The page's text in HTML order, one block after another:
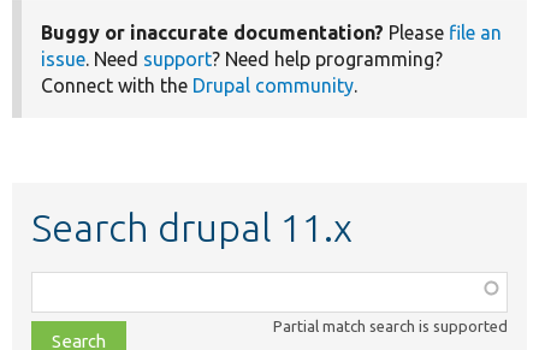
Buggy or inaccurate documentation? Please file an
issue. Need support? Need help programming?
Connect with the Drupal community.
Search drupal 11.x
class,
file,
Partial match search is supported